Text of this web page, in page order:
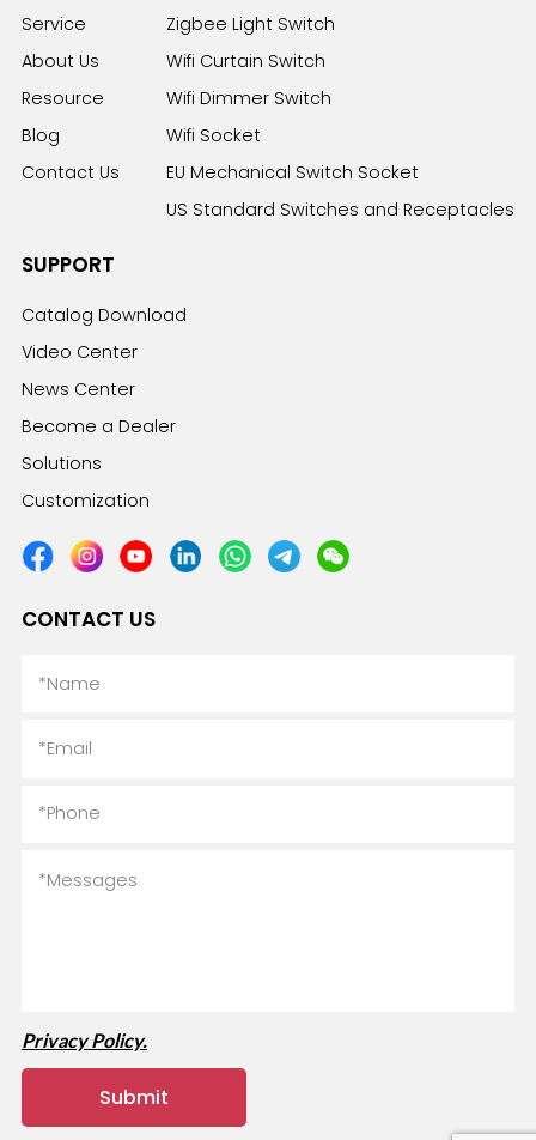
Service
About Us
Resource
Blog
Contact Us
Zigbee Light Switch
Wifi Curtain Switch
Wifi Dimmer Switch
Wifi Socket
EU Mechanical Switch Socket
US Standard Switches and Receptacles
SUPPORT
Catalog Download
Video Center
News Center
Become a Dealer
Solutions
Customization
CONTACT US
Privacy Policy.